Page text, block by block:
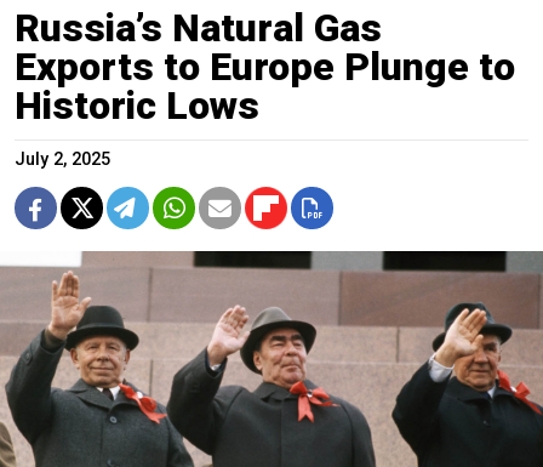
Russia’s Natural Gas
Exports to Europe Plunge to
Historic Lows
July 2, 2025